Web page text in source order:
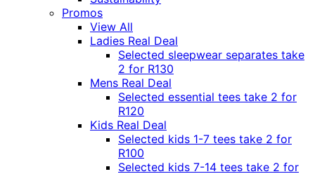
Promos
View All
Ladies Real Deal
Selected sleepwear separates take
2 for R130
Mens Real Deal
Selected essential tees take 2 for
R120
Kids Real Deal
Selected kids 1-7 tees take 2 for
R100
Selected kids 7-14 tees take 2 for